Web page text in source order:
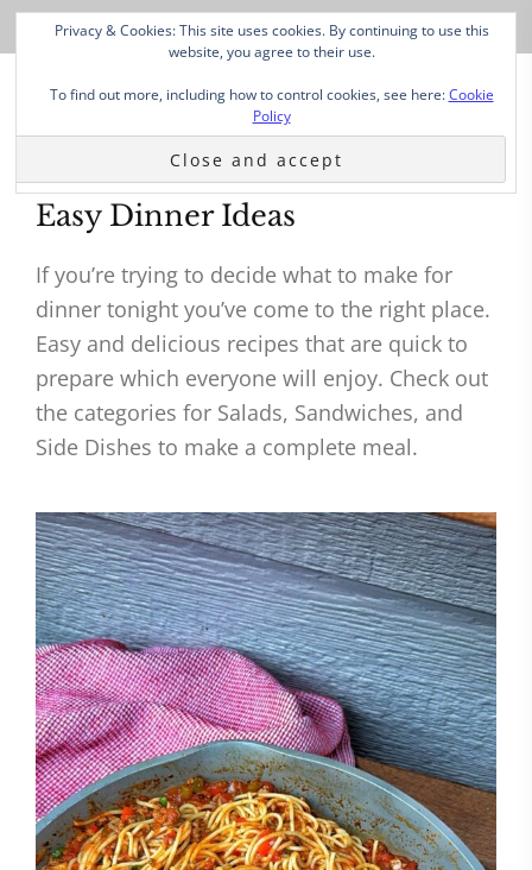
Easy Dinner Ideas
If you’re trying to decide what to make for
dinner tonight you’ve come to the right place.
Easy and delicious recipes that are quick to
prepare which everyone will enjoy. Check out
the categories for Salads, Sandwiches, and
Side Dishes to make a complete meal.
Privacy & Cookies: This site uses cookies. By continuing to use this
website, you agree to their use.
To find out more, including how to control cookies, see here:Cookie
Policy